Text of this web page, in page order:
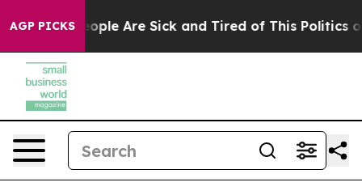
AGP PICKSAre Sick and Tired of This Politics of Hatred”